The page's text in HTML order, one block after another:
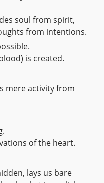
soul from spirit,
from intentions.
is created.
mere activity from
of the heart.
lays us bare